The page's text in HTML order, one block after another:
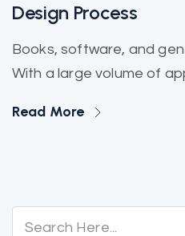
Design Process
Books, software, and
With a large volume of
Read More